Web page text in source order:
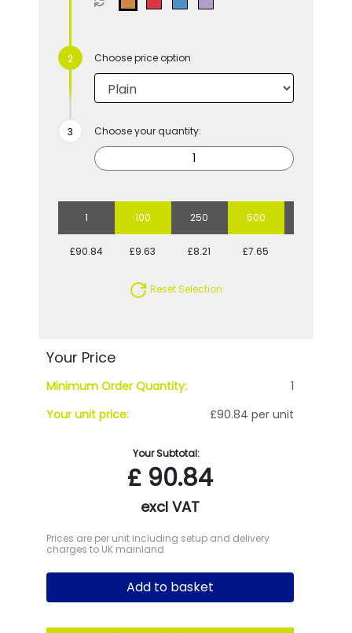
Choose price option
Choose your quantity:
1 100 250 500
£90.84 £9.63 £8.21 £7.65
Reset Selection
Your Price
Minimum Order Quantity:
1
Your unit price:
£90.84 per unit
Your Subtotal:
£90.84
excl VAT
Prices are per unit including setup and delivery
charges to UK mainland
Add to basket